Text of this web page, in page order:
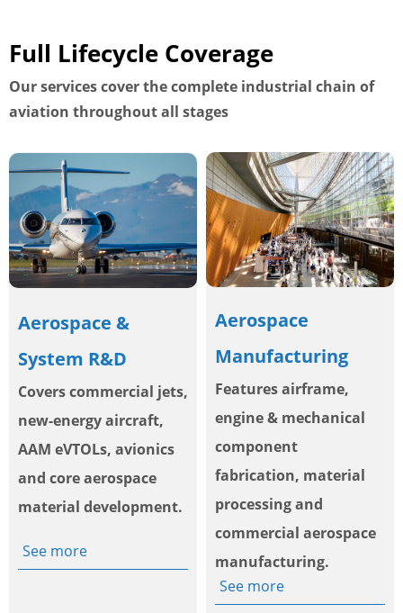
Full Lifecycle Coverage
Our services cover the complete industrial chain of
aviation throughout all stages
Aerospace &
System R&D
Covers commercial jets,
new-energy aircraft,
AAM eVTOLs, avionics
and core aerospace
material development.
See more
Aerospace
Manufacturing
Features airframe,
engine & mechanical
component
fabrication, material
processing and
commercial aerospace
manufacturing.
See more